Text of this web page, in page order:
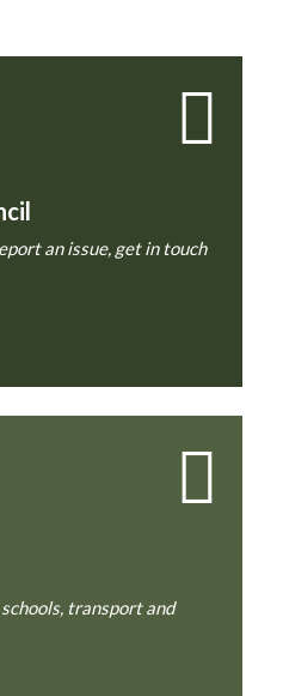
an issue, get in touch
transport and